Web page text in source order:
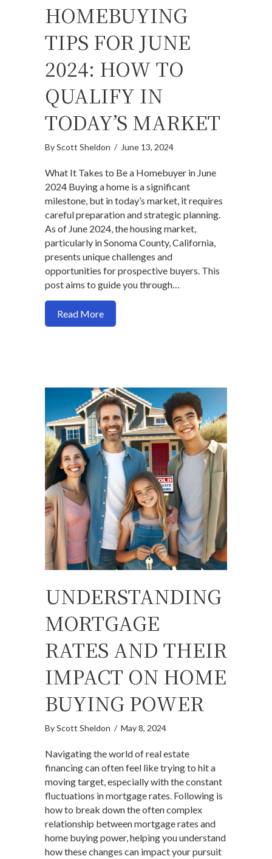
HOMEBUYING
TIPS FOR JUNE
2024: HOW TO
QUALIFY IN
TODAY’S MARKET
ByScott Sheldon / June 13, 2024
What It Takes to Be a Homebuyer in June
2024 Buying a home is a significant
milestone, but in today’s market, it requires
careful preparation and strategic planning.
As of June 2024, the housing market,
particularly in Sonoma County, California,
presents unique challenges and
opportunities for prospective buyers. This
post aims to guide you through…
Read Moreabout Homebuying Tips for June 2024:
UNDERSTANDING
MORTGAGE
RATES AND THEIR
IMPACT ON HOME
BUYING POWER
ByScott Sheldon / May 8, 2024
Navigating the world of real estate
financing can often feel like trying to hit a
moving target, especially with the constant
fluctuations in mortgage rates. Following is
how to break down the often complex
relationship between mortgage rates and
home buying power, helping you understand
how these changes can impact your pursuit